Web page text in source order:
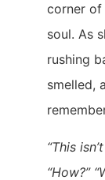
corner
soul. As
rushing
smelled,
“This
“How?”